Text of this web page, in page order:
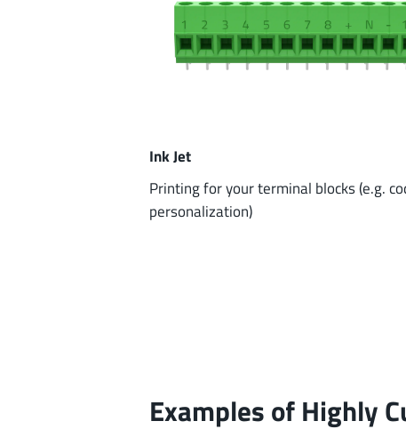
Ink Jet
Printing for your terminal blocks (e.g.
personalization)
Examples of Highly